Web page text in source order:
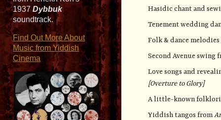
1937Dybbuk
soundtrack.
Find Out More About
Music from Yiddish
Cinema
Hasidic chant and
Tenement wedding
Folk & dance melodies
Second Avenue swing
Love songs and
[Overture to Glory]
A little-known folkloric
Yiddish tangos from